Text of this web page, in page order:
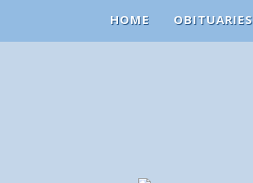
HOME OBITUARIES